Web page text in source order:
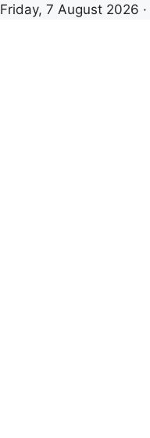
Friday, 7 August 2026 ·